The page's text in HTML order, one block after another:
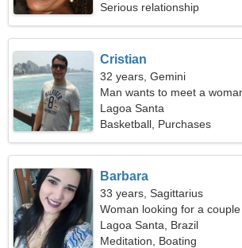
Serious relationship
Cristian
32 years, Gemini
Man wants to meet a
Lagoa Santa
Basketball, Purchases
Barbara
33 years, Sagittarius
Woman looking for a
Lagoa Santa, Brazil
Meditation, Boating